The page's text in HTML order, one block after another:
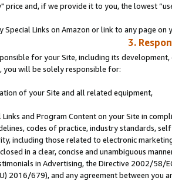
price and, if we provide it to you, the lowest
Special Links on Amazon or link to any page
3.
for your Site, including its
you will be solely responsible for:
of your Site and all related equipment,
and Program Content on your Site in
codes of practice, industry standards,
including those related to electronic
in a clear, concise and unambiguous
in Advertising, the Directive 2002/58/
2016/679), and any agreement between